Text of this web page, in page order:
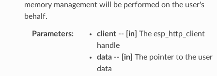
memory management will be performed on the user's
behalf.
Parameters: client-- [in] The esp_http_client
handle
data-- [in] The pointer to the user
data